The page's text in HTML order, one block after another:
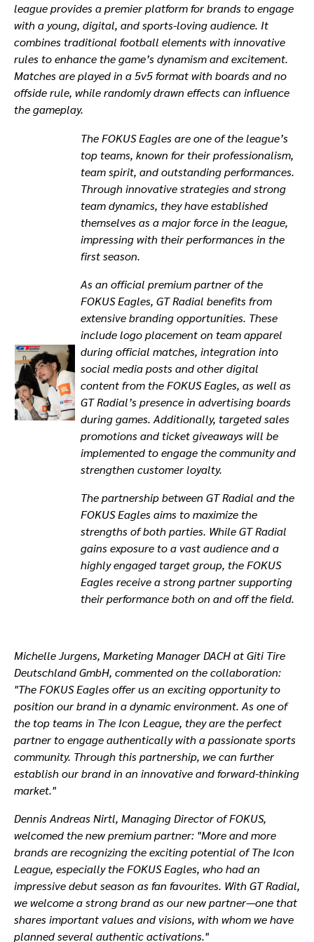
league provides a premier platform for brands to engage
with a young, digital, and sports-loving audience. It
combines traditional football elements with innovative
rules to enhance the game’s dynamism and excitement.
Matches are played in a 5v5 format with boards and no
offside rule, while randomly drawn effects can influence
the gameplay.
The FOKUS Eagles are one of the league’s
top teams, known for their professionalism,
team spirit, and outstanding performances.
Through innovative strategies and strong
team dynamics, they have established
themselves as a major force in the league,
impressing with their performances in the
first season.
As an official premium partner of the
FOKUS Eagles, GT Radial benefits from
extensive branding opportunities. These
include logo placement on team apparel
during official matches, integration into
social media posts and other digital
content from the FOKUS Eagles, as well as
GT Radial’s presence in advertising boards
during games. Additionally, targeted sales
promotions and ticket giveaways will be
implemented to engage the community and
strengthen customer loyalty.
The partnership between GT Radial and the
FOKUS Eagles aims to maximize the
strengths of both parties. While GT Radial
gains exposure to a vast audience and a
highly engaged target group, the FOKUS
Eagles receive a strong partner supporting
their performance both on and off the field.
Michelle Jurgens, Marketing Manager DACH at Giti Tire
Deutschland GmbH, commented on the collaboration:
"The FOKUS Eagles offer us an exciting opportunity to
position our brand in a dynamic environment. As one of
the top teams in The Icon League, they are the perfect
partner to engage authentically with a passionate sports
community. Through this partnership, we can further
establish our brand in an innovative and forward-thinking
market."
Dennis Andreas Nirtl, Managing Director of FOKUS,
welcomed the new premium partner: "More and more
brands are recognizing the exciting potential of The Icon
League, especially the FOKUS Eagles, who had an
impressive debut season as fan favourites. With GT Radial,
we welcome a strong brand as our new partner—one that
shares important values and visions, with whom we have
planned several authentic activations."